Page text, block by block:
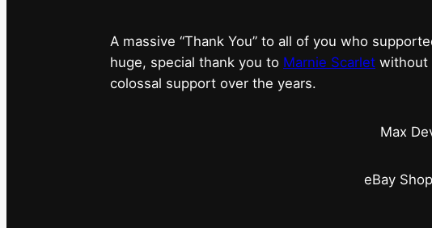
A massive “Thank You” to all of you who
huge, special thank you to Marnie Scarlet without
colossal support over the years.
Max
eBay